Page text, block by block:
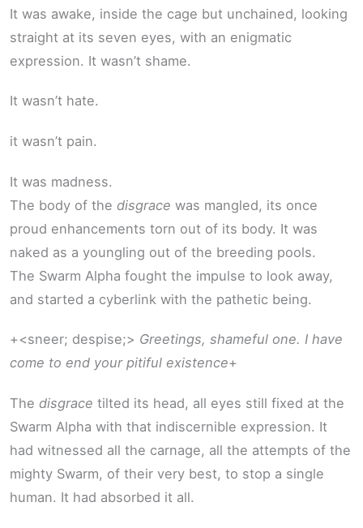
It was awake, inside the cage but unchained, looking
straight at its seven eyes, with an enigmatic
expression. It wasn’t shame.
It wasn’t hate.
it wasn’t pain.
It was madness.
The body of the disgrace was mangled, its once
proud enhancements torn out of its body. It was
naked as a youngling out of the breeding pools.
The Swarm Alpha fought the impulse to look away,
and started a cyberlink with the pathetic being.
+<sneer; despise;> Greetings, shameful one. I have
come to end your pitiful existence+
The disgrace tilted its head, all eyes still fixed at the
Swarm Alpha with that indiscernible expression. It
had witnessed all the carnage, all the attempts of the
mighty Swarm, of their very best, to stop a single
human. It had absorbed it all.